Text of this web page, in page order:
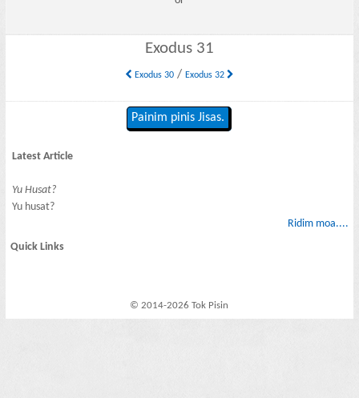
Exodus 31
Exodus 30/ Exodus 32
Painim pinis Jisas.
Latest Article
Yu Husat?
Yu husat?
Ridim moa....
Quick Links
© 2014-2026 Tok Pisin